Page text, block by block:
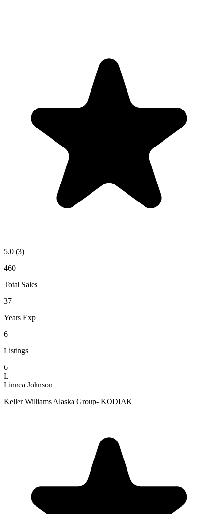
5.0 (3)
460
Total Sales
37
Years Exp
6
Listings
6
L
Linnea Johnson
Keller Williams Alaska Group- KODIAK